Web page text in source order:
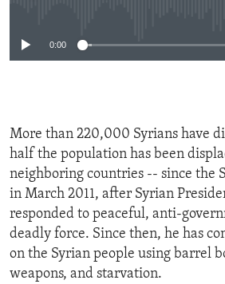
0:00
More than 220,000 Syrians have
half the population has been
neighboring countries -- since the
in March 2011, after Syrian
responded to peaceful, anti-
deadly force. Since then, he has
on the Syrian people using barrel
weapons, and starvation.